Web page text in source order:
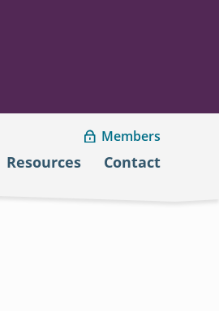
Members
Resources Contact